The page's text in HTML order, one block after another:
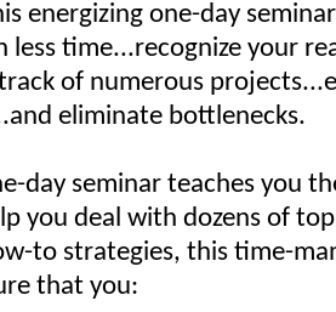
energizing one-day
less time...recognize your
of numerous
eliminate bottlenecks.
day seminar teaches you
you deal with dozens of
to strategies, this time-
that you: